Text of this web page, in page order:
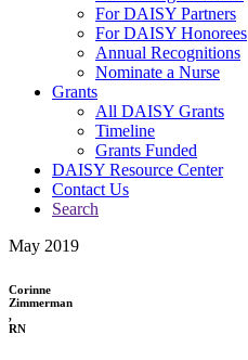
For DAISY Partners
For DAISY Honorees
Annual Recognitions
Nominate a Nurse
Grants
All DAISY Grants
Timeline
Grants Funded
DAISY Resource Center
Contact Us
Search
May 2019
Corinne
Zimmerman
,
RN